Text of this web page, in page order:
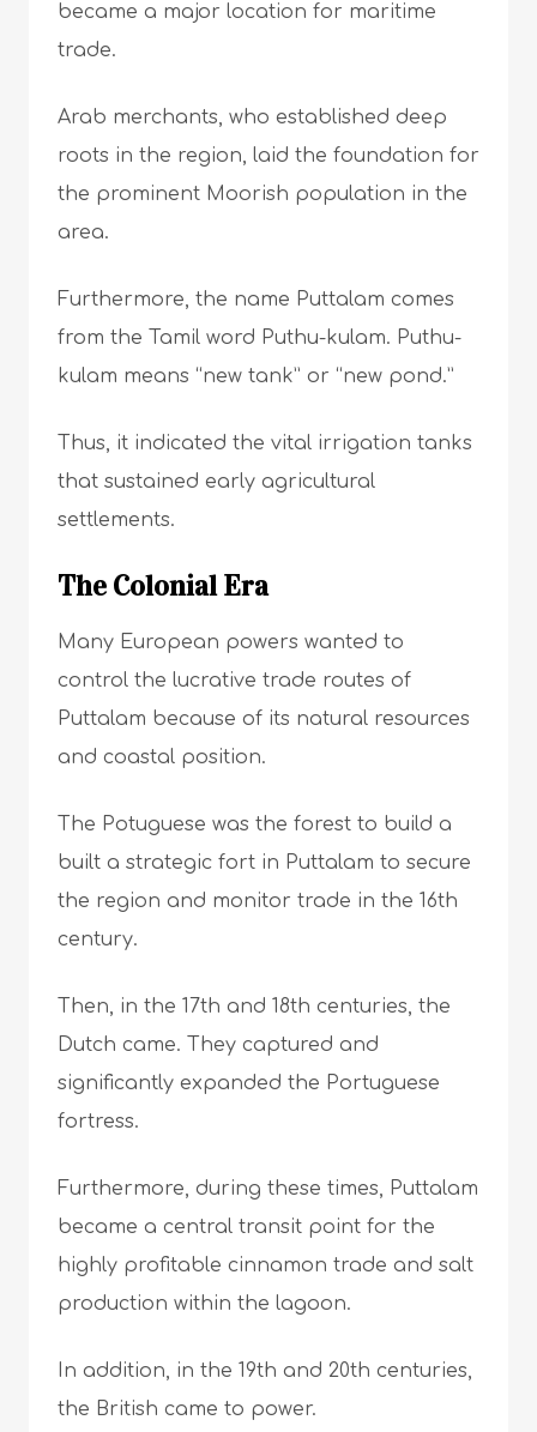
became a major location for maritime
trade.
Arab merchants, who established deep
roots in the region, laid the foundation for
the prominent Moorish population in the
area.
Furthermore, the name Puttalam comes
from the Tamil word Puthu-kulam. Puthu-
kulam means “new tank” or “new pond.”
Thus, it indicated the vital irrigation tanks
that sustained early agricultural
settlements.
The Colonial Era
Many European powers wanted to
control the lucrative trade routes of
Puttalam because of its natural resources
and coastal position.
The Potuguese was the forest to build a
built a strategic fort in Puttalam to secure
the region and monitor trade in the 16th
century.
Then, in the 17th and 18th centuries, the
Dutch came. They captured and
significantly expanded the Portuguese
fortress.
Furthermore, during these times, Puttalam
became a central transit point for the
highly profitable cinnamon trade and salt
production within the lagoon.
In addition, in the 19th and 20th centuries,
the British came to power.